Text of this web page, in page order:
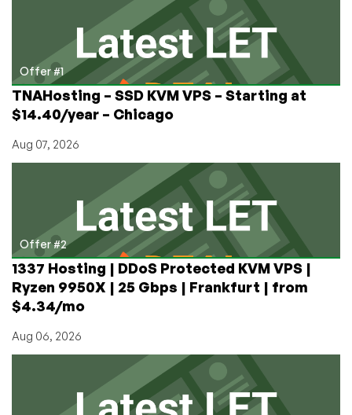
Path.net
Circling
the
Drain?
Offer #1
TNAHosting – SSD KVM VPS – Starting at
$14.40/year – Chicago
Aug 07, 2026
Offer #2
1337 Hosting | DDoS Protected KVM VPS |
Ryzen 9950X | 25 Gbps | Frankfurt | from
$4.34/mo
Aug 06, 2026